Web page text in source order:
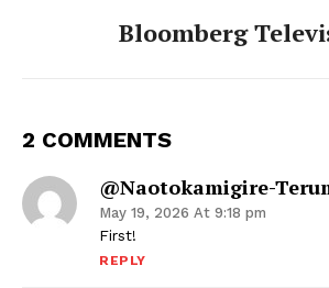
Bloomberg
2 COMMENTS
@naotokamigire-
May 19, 2026 At 9:18 pm
First!
REPLY